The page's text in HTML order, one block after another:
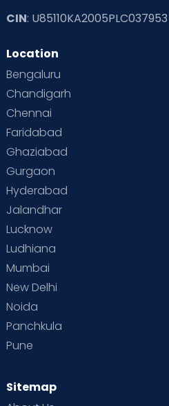
CIN: U85110KA2005PLC037953
Location
Bengaluru
Chandigarh
Chennai
Faridabad
Ghaziabad
Gurgaon
Hyderabad
Jalandhar
Lucknow
Ludhiana
Mumbai
New Delhi
Noida
Panchkula
Pune
Sitemap